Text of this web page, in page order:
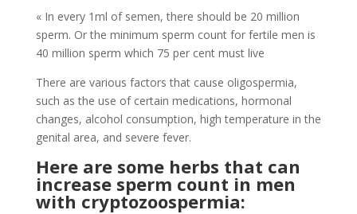
« In every 1ml of semen, there should be 20 million
sperm. Or the minimum sperm count for fertile men is
40 million sperm which 75 per cent must live
There are various factors that cause oligospermia,
such as the use of certain medications, hormonal
changes, alcohol consumption, high temperature in the
genital area, and severe fever.
Here are some herbs that can
increase sperm count in men
with cryptozoospermia: